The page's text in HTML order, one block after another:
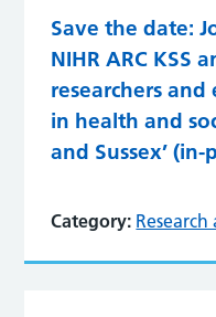
Save the date:
NIHR ARC KSS
researchers
in health and
and Sussex’ (in-
Category: